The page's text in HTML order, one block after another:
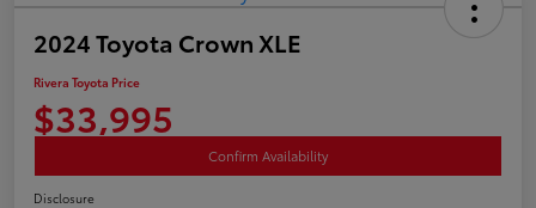
2024 Toyota Crown XLE
Rivera Toyota Price
$33,995
Confirm Availability
Disclosure